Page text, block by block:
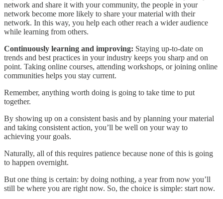
network and share it with your community, the people in your
network become more likely to share your material with their
network. In this way, you help each other reach a wider audience
while learning from others.
Continuously learning and improving: Staying up-to-date on
trends and best practices in your industry keeps you sharp and on
point. Taking online courses, attending workshops, or joining online
communities helps you stay current.
Remember, anything worth doing is going to take time to put
together.
By showing up on a consistent basis and by planning your material
and taking consistent action, you’ll be well on your way to
achieving your goals.
Naturally, all of this requires patience because none of this is going
to happen overnight.
But one thing is certain: by doing nothing, a year from now you’ll
still be where you are right now. So, the choice is simple: start now.